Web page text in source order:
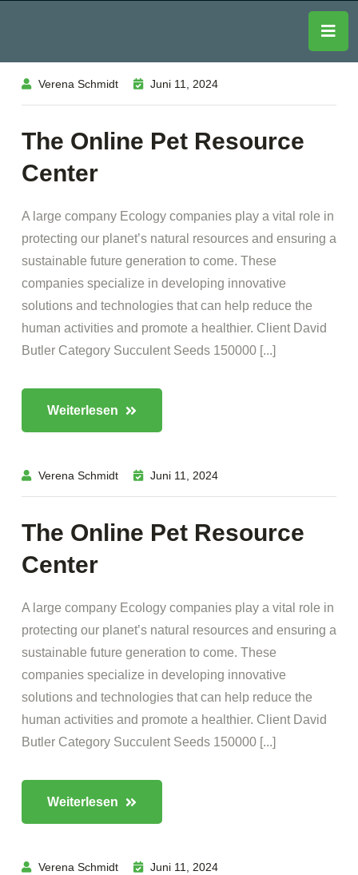
Verena Schmidt Juni 11, 2024
The Online Pet Resource
Center
A large company Ecology companies play a vital role in
protecting our planet’s natural resources and ensuring a
sustainable future generation to come. These
companies specialize in developing innovative
solutions and technologies that can help reduce the
human activities and promote a healthier. Client David
Butler Category Succulent Seeds 150000 [...]
Weiterlesen
Verena Schmidt Juni 11, 2024
The Online Pet Resource
Center
A large company Ecology companies play a vital role in
protecting our planet’s natural resources and ensuring a
sustainable future generation to come. These
companies specialize in developing innovative
solutions and technologies that can help reduce the
human activities and promote a healthier. Client David
Butler Category Succulent Seeds 150000 [...]
Weiterlesen
Verena Schmidt Juni 11, 2024